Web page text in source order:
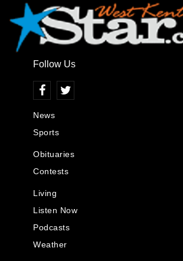
Follow Us
News
Sports
Obituaries
Contests
Living
Listen Now
Podcasts
Weather